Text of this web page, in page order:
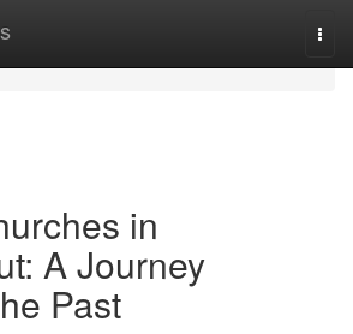
in
A Journey
Past